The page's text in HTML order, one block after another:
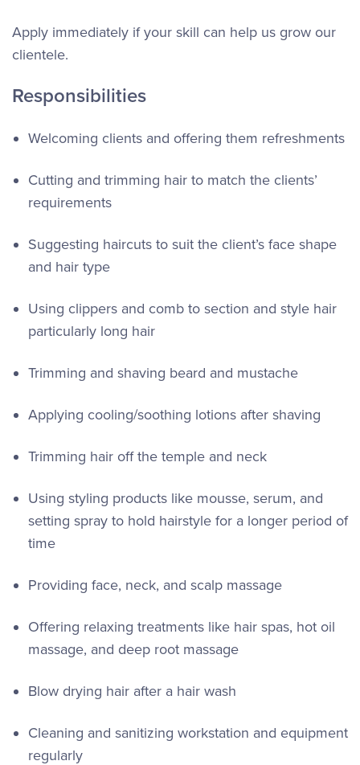
Apply immediately if your skill can help us grow our
clientele.
Responsibilities
Welcoming clients and offering them refreshments
Cutting and trimming hair to match the clients’
requirements
Suggesting haircuts to suit the client’s face shape
and hair type
Using clippers and comb to section and style hair
particularly long hair
Trimming and shaving beard and mustache
Applying cooling/soothing lotions after shaving
Trimming hair off the temple and neck
Using styling products like mousse, serum, and
setting spray to hold hairstyle for a longer period of
time
Providing face, neck, and scalp massage
Offering relaxing treatments like hair spas, hot oil
massage, and deep root massage
Blow drying hair after a hair wash
Cleaning and sanitizing workstation and equipment
regularly